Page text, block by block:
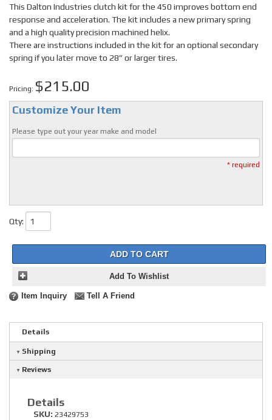
This Dalton Industries clutch kit for the 450 improves bottom end
response and acceleration. The kit includes a new primary spring
and a high quality precision machined helix.
There are instructions included in the kit for an optional secondary
spring if you later move to 28” or larger tires.
Pricing: $215.00
Customize Your Item
Please type out your year make and model
* required
Qty:
ADD TO CART
Add To Wishlist
Item Inquiry Tell A Friend
Details
Shipping
Reviews
Details
SKU: 23429753